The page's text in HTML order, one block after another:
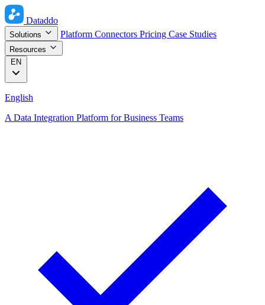
Dataddo
Solutions Platform Connectors Pricing Case Studies
Resources
EN
English
A Data Integration Platform for Business Teams